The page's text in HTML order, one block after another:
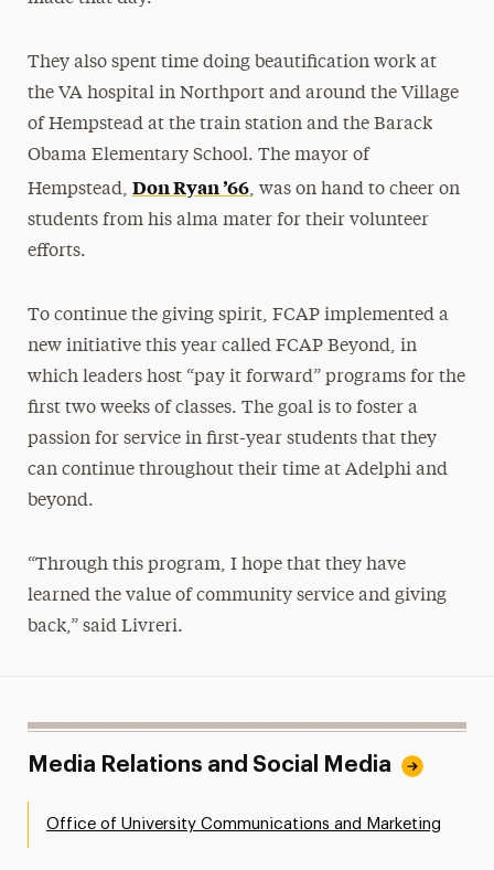
They also spent time doing beautification work at
the VA hospital in Northport and around the Village
of Hempstead at the train station and the Barack
Obama Elementary School. The mayor of
Hempstead, Don Ryan ’66, was on hand to cheer on
students from his alma mater for their volunteer
efforts.
To continue the giving spirit, FCAP implemented a
new initiative this year called FCAP Beyond, in
which leaders host “pay it forward” programs for the
first two weeks of classes. The goal is to foster a
passion for service in first-year students that they
can continue throughout their time at Adelphi and
beyond.
“Through this program, I hope that they have
learned the value of community service and giving
back,” said Livreri.
Media Relations and Social Media
Office of University Communications and Marketing